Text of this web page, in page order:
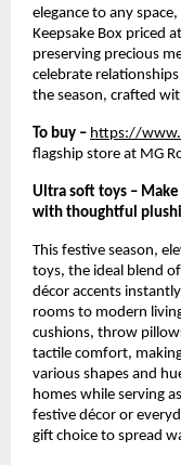
elegance to any
Keepsake Box priced
preserving precious
celebrate
the season, crafted
To buy – https://
flagship store at MG
Ultra soft toys –
with thoughtful
This festive season,
toys, the ideal blend
décor accents
rooms to modern
cushions, throw
tactile comfort,
various shapes and
homes while serving
festive décor or
gift choice to spread